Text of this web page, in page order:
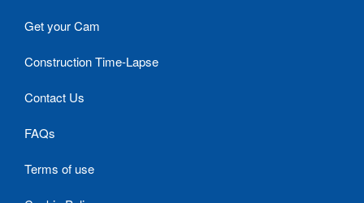
Get your Cam
Construction Time-Lapse
Contact Us
FAQs
Terms of use